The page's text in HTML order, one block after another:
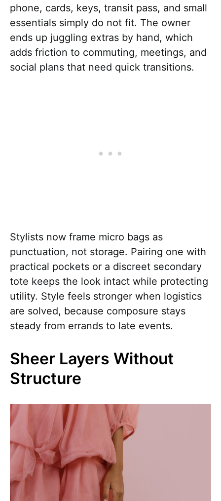
phone, cards, keys, transit pass, and small
essentials simply do not fit. The owner
ends up juggling extras by hand, which
adds friction to commuting, meetings, and
social plans that need quick transitions.
Stylists now frame micro bags as
punctuation, not storage. Pairing one with
practical pockets or a discreet secondary
tote keeps the look intact while protecting
utility. Style feels stronger when logistics
are solved, because composure stays
steady from errands to late events.
Sheer Layers Without
Structure